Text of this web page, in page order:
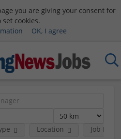
you are giving your consent for
set cookies.
OK, I agree
Location Job